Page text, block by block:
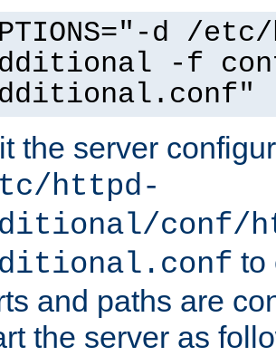
d /
-f
the server
httpd-
conf/
to
and paths are
the server as